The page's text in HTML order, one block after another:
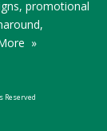
promotional
»
Reserved